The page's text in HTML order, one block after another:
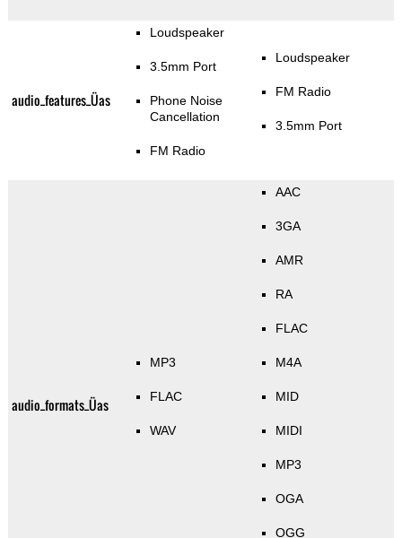
audio_features_Üas
Loudspeaker
3.5mm Port
Phone Noise
Cancellation
FM Radio
Loudspeaker
FM Radio
3.5mm Port
audio_formats_Üas
MP3
FLAC
WAV
AAC
3GA
AMR
RA
FLAC
M4A
MID
MIDI
MP3
OGA
OGG